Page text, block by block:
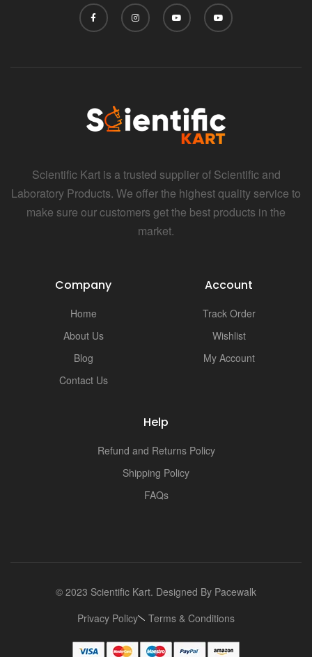
Scientific Kart is a trusted supplier of Scientific and
Laboratory Products. We offer the highest quality service to
make sure our customers get the best products in the
market.
Company
Home
About Us
Blog
Contact Us
Account
Track Order
Wishlist
My Account
Help
Refund and Returns Policy
Shipping Policy
FAQs
© 2023 Scientific Kart. Designed By Pacewalk
Privacy Policy
Terms & Conditions